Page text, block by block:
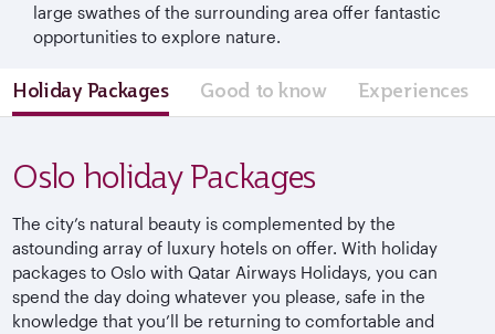
large swathes of the surrounding area offer fantastic
opportunities to explore nature.
Holiday Packages Good to know Experiences
Oslo holiday Packages
The city’s natural beauty is complemented by the
astounding array of luxury hotels on offer. With holiday
packages to Oslo with Qatar Airways Holidays, you can
spend the day doing whatever you please, safe in the
knowledge that you’ll be returning to comfortable and